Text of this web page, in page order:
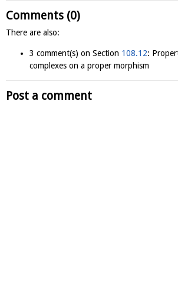
Comments (0)
There are also:
3 comment(s) on Section 108.12:
complexes on a proper morphism
Post a comment